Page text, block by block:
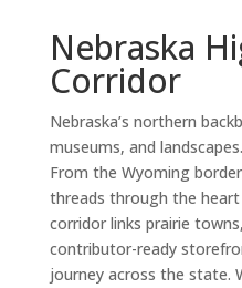
Nebraska
Corridor
Nebraska’s northern
museums, and landscapes.
From the Wyoming
threads through the
corridor links prairie
contributor-ready
journey across the state.